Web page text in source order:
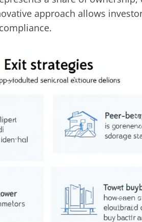
approach allows